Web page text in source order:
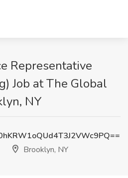
Representative
Job at The Global
NY
Brooklyn, NY